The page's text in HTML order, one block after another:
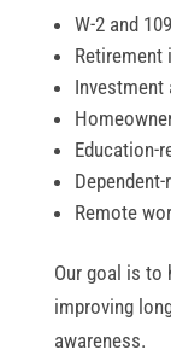
W-2 and
Retirement
Investment
Education-
Remote
Our goal is to
improving
awareness.